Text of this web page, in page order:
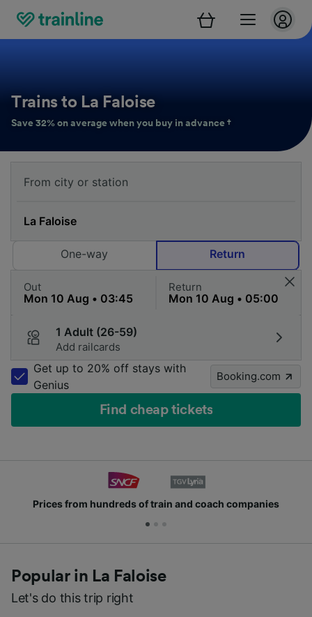
Trains to La Faloise
Save 32% on average when you buy in advance †
One-way Return
Out Return
1 Adult (26-59)
Add railcards
Get up to 20% off stays with
Genius
Booking.com
Find cheap tickets
Prices from hundreds of train and coach companies
Popular in La Faloise
Let's do this trip right